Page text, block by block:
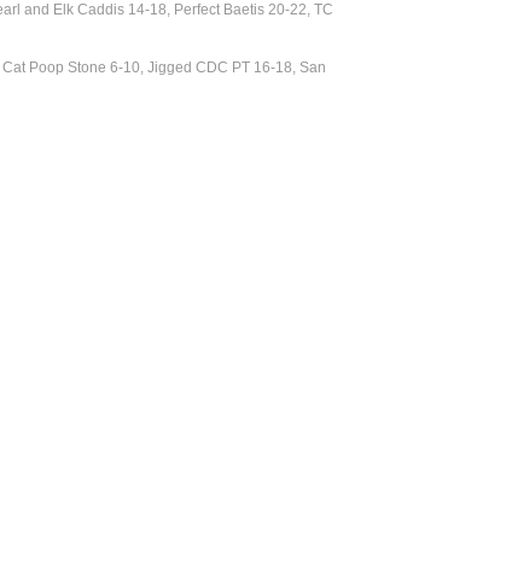
and Elk Caddis 14-18, Perfect Baetis 20-22, TC
Poop Stone 6-10, Jigged CDC PT 16-18, San